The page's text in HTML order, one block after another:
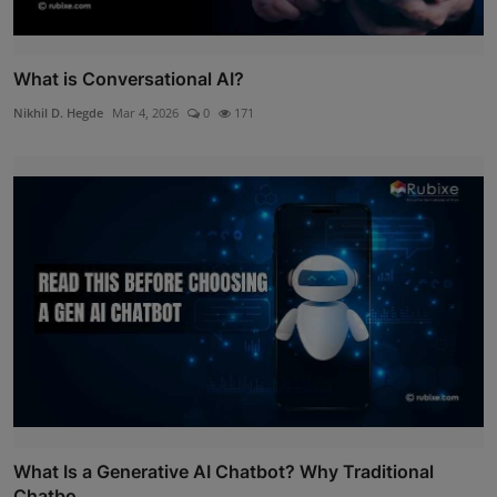
What is Conversational AI?
Nikhil D. Hegde Mar 4, 2026 0 171
What Is a Generative AI Chatbot? Why Traditional